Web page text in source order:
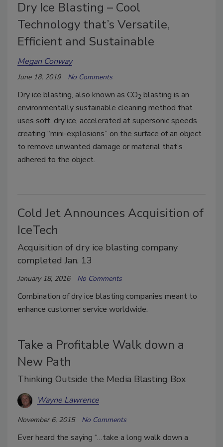
Dry Ice Blasting – Cool
Technology that’s Versatile,
Efficient and Sustainable
Megan Conway
June 18, 2019 No Comments
Dry ice blasting, also known as CO2 blasting is an
environmentally sustainable cleaning method that
uses soft, dry ice, accelerated at supersonic speeds
creating “mini-explosions” on the surface of an object
to remove unwanted damage or material that’s
adhered to the object.
Cold Jet Announces Acquisition of
IceTech
Acquisition of dry ice blasting company
completed Jan. 13
January 18, 2016 No Comments
Combination of dry ice blasting companies meant to
enhance customer service worldwide.
Take a Profitable Walk down a
New Path
Thinking Outside the Media Blasting Box
Wayne Lawrence
November 6, 2015 No Comments
Ever heard the saying “…take a long walk down a